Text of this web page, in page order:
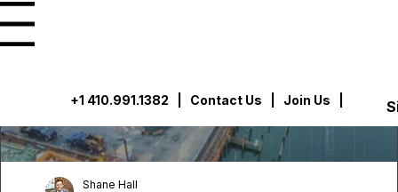
+1 410.991.1382 Contact Us | Join Us |
Shane Hall